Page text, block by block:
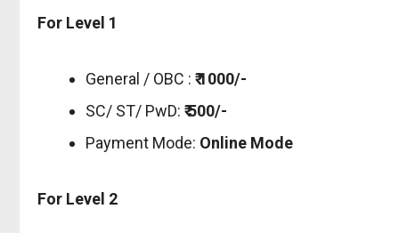
For Level 1
General / OBC : ₹ 1000/-
SC/ ST/ PwD: ₹ 500/-
Payment Mode: Online Mode
For Level 2